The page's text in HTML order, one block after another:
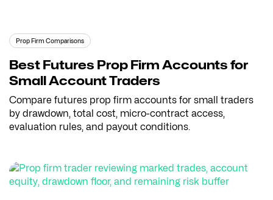
Prop Firm Comparisons
Best Futures Prop Firm Accounts for
Small Account Traders
Compare futures prop firm accounts for small traders
by drawdown, total cost, micro-contract access,
evaluation rules, and payout conditions.